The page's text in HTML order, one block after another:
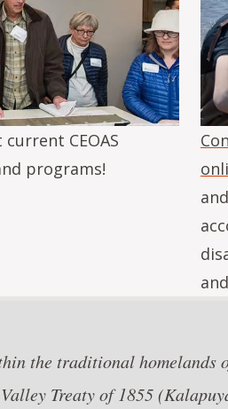
CEOAS
programs!
the traditional homelands
Treaty of 1855